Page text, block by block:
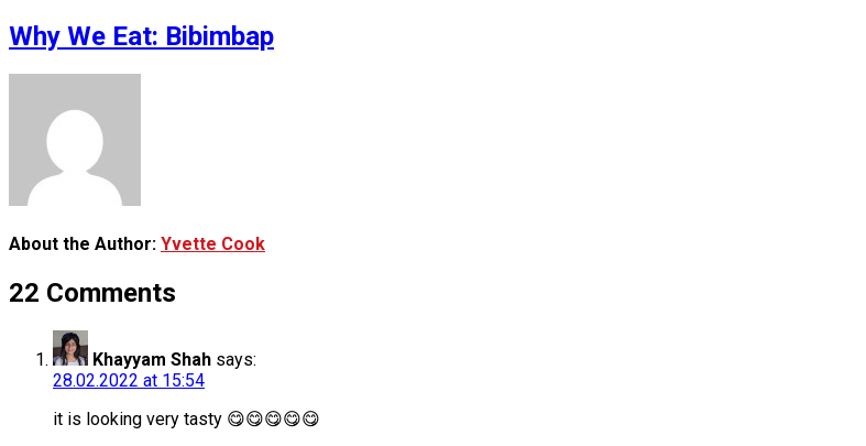
Why We Eat: Bibimbap
About the Author: Yvette Cook
22 Comments
Khayyam Shah says:
28.02.2022 at 15:54
it is looking very tasty 😋😋😋😋😋